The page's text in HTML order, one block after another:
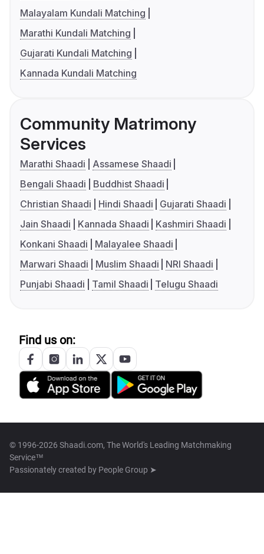
Malayalam Kundali Matching
Marathi Kundali Matching
Gujarati Kundali Matching
Kannada Kundali Matching
Community Matrimony
Services
Marathi Shaadi
Assamese Shaadi
Bengali Shaadi
Buddhist Shaadi
Christian Shaadi
Hindi Shaadi
Gujarati Shaadi
Jain Shaadi
Kannada Shaadi
Kashmiri Shaadi
Konkani Shaadi
Malayalee Shaadi
Marwari Shaadi
Muslim Shaadi
NRI Shaadi
Punjabi Shaadi
Tamil Shaadi Telugu Shaadi
Find us on:
© 1996-2026 Shaadi.com, The World's Leading Matchmaking
Service™
Passionately created by People Group ➤